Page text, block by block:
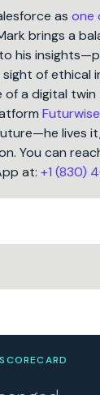
as one
brings a
his
of ethical
of a digital
Futurwise
lives
You can
at: +1 (830)